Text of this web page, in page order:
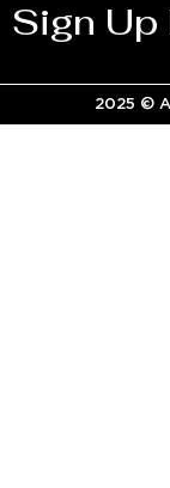
Sign
2025 ©